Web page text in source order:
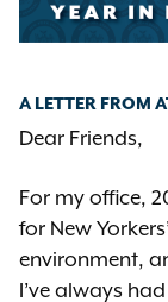
A LETTER FROM
Dear Friends,
For my office,
for New
environment,
I’ve always